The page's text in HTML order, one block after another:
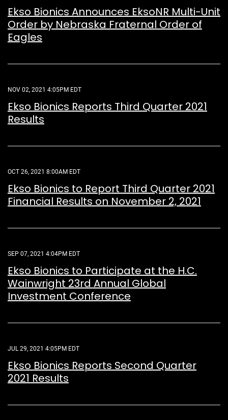
Ekso Bionics Announces EksoNR Multi-Unit
Order by Nebraska Fraternal Order of
Eagles
NOV 02, 2021 4:05PM EDT
Ekso Bionics Reports Third Quarter 2021
Results
OCT 26, 2021 8:00AM EDT
Ekso Bionics to Report Third Quarter 2021
Financial Results on November 2, 2021
SEP 07, 2021 4:04PM EDT
Ekso Bionics to Participate at the H.C.
Wainwright 23rd Annual Global
Investment Conference
JUL 29, 2021 4:05PM EDT
Ekso Bionics Reports Second Quarter
2021 Results